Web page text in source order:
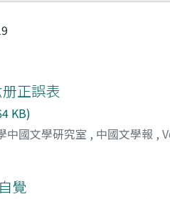
正誤表
KB)
中國文學硏究室 , 中國文學報 ,
覺